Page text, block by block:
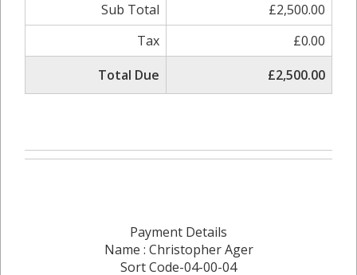
Sub Total
£2,500.00
Tax
£0.00
Total Due
£2,500.00
Payment Details
Name : Christopher Ager
Sort Code-04-00-04